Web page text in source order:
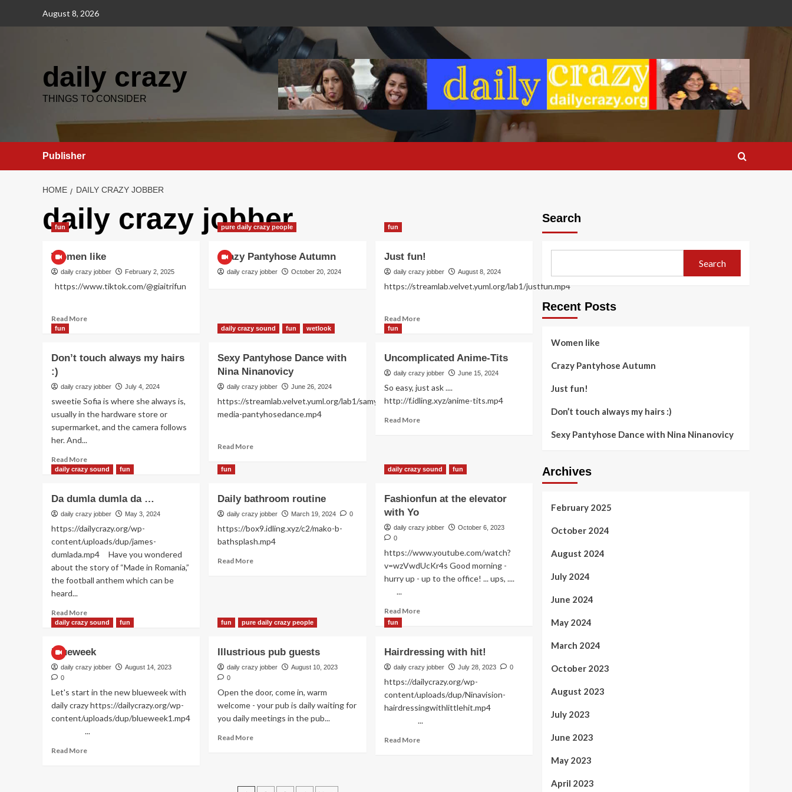
August 8, 2026
daily crazy
THINGS TO CONSIDER
Publisher
HOME DAILY CRAZY JOBBER
daily crazy jobber
fun
Women like
daily crazy jobber February 2, 2025
https://www.tiktok.com/@giaitrifun
Read MoreRead
like
pure daily crazy people
Crazy Pantyhose Autumn
daily crazy jobber October 20, 2024
fun
Just fun!
daily crazy jobber August 8, 2024
https://streamlab.velvet.yuml.org/lab1/justfun.mp4
Read MoreRead
fun!
fun
Don’t touch always my hairs
:)
daily crazy jobber July 4, 2024
sweetie Sofia is where she always is,
usually in the hardware store or
supermarket, and the camera follows
her. And...
Read MoreRead
more
touch
always
my
:)
daily crazy sound fun wetlook
Sexy Pantyhose Dance with
Nina Ninanovicy
daily crazy jobber June 26, 2024
https://streamlab.velvet.yuml.org/lab1/samy-
media-pantyhosedance.mp4
Read MoreRead
Dance
with
Ninanovicy
fun
Uncomplicated Anime-Tits
daily crazy jobber June 15, 2024
So easy, just ask ....
http://f.idling.xyz/anime-tits.mp4
Read MoreRead
Anime-
Tits
daily crazy sound fun
Da dumla dumla da …
daily crazy jobber May 3, 2024
https://dailycrazy.org/wp-
content/uploads/dup/james-
dumlada.mp4 Have you wondered
about the story of “Made in Romania,”
the football anthem which can be
heard...
Read MoreRead
more
dumla
dumla
…
fun
Daily bathroom routine
daily crazy jobber March 19, 2024 0
https://box9.idling.xyz/c2/mako-b-
bathsplash.mp4
Read MoreRead
daily crazy sound fun
Fashionfun at the elevator
with Yo
daily crazy jobber
October 6, 2023
0
https://www.youtube.com/watch?
v=wzVwdUcKr4s Good morning -
hurry up - up to the office! ... ups, ....
...
Read MoreRead
at
the
with
Yo
daily crazy sound fun
Blueweek
daily crazy jobber
August 14, 2023
0
Let's start in the new blueweek with
daily crazy https://dailycrazy.org/wp-
content/uploads/dup/blueweek1.mp4
...
Read MoreRead
fun pure daily crazy people
Illustrious pub guests
daily crazy jobber
August 10, 2023
0
Open the door, come in, warm
welcome - your pub is daily waiting for
you daily meetings in the pub...
Read MoreRead
fun
Hairdressing with hit!
daily crazy jobber July 28, 2023 0
https://dailycrazy.org/wp-
content/uploads/dup/Ninavision-
hairdressingwithlittlehit.mp4
...
Read MoreRead
Search
Search
Recent Posts
Women like
Crazy Pantyhose Autumn
Just fun!
Don’t touch always my hairs :)
Sexy Pantyhose Dance with Nina Ninanovicy
Archives
February 2025
October 2024
August 2024
July 2024
June 2024
May 2024
March 2024
October 2023
August 2023
July 2023
June 2023
May 2023
April 2023